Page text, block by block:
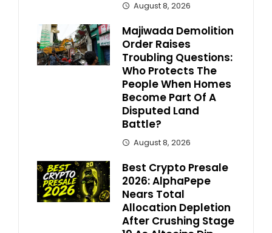
August 8, 2026
Majiwada Demolition
Order Raises
Troubling Questions:
Who Protects The
People When Homes
Become Part Of A
Disputed Land
Battle?
August 8, 2026
Best Crypto Presale
2026: AlphaPepe
Nears Total
Allocation Depletion
After Crushing Stage